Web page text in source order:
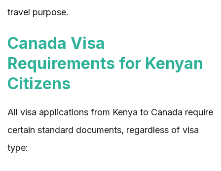
travel purpose.
Canada Visa
Requirements for Kenyan
Citizens
All visa applications from Kenya to Canada require
certain standard documents, regardless of visa
type: